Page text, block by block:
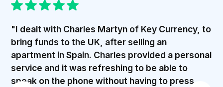
"I dealt with Charles Martyn of Key Currency, to
bring funds to the UK, after selling an
apartment in Spain. Charles provided a personal
service and it was refreshing to be able to
speak on the phone without having to press